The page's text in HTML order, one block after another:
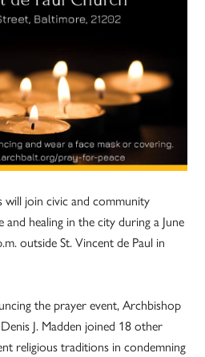
will join civic and community
healing in the city during a June
outside St. Vincent de Paul in
the prayer event, Archbishop
J. Madden joined 18 other
religious traditions in condemning